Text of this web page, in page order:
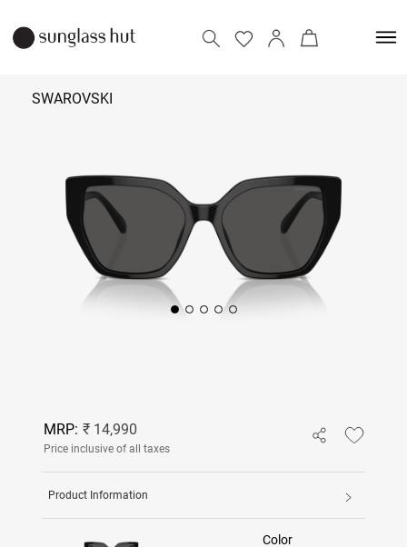
SWAROVSKI
Add to bag
MRP: ₹ 14,990
Price inclusive of all taxes
Product Information
Color